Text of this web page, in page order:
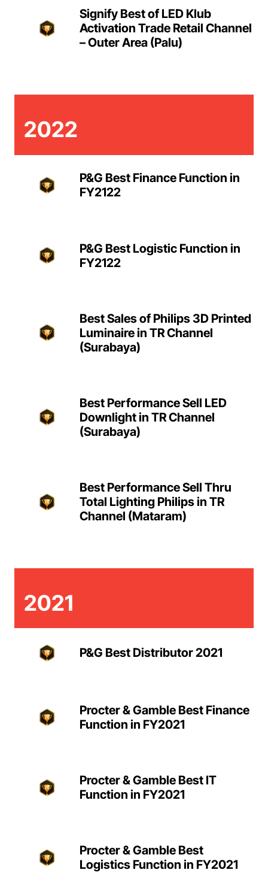
Signify Best of LED Klub
Activation Trade Retail Channel
– Outer Area (Palu)
2022
P&G Best Finance Function in
FY2122
P&G Best Logistic Function in
FY2122
Best Sales of Philips 3D Printed
Luminaire in TR Channel
(Surabaya)
Best Performance Sell LED
Downlight in TR Channel
(Surabaya)
Best Performance Sell Thru
Total Lighting Philips in TR
Channel (Mataram)
2021
P&G Best Distributor 2021
Procter & Gamble Best Finance
Function in FY2021
Procter & Gamble Best IT
Function in FY2021
Procter & Gamble Best
Logistics Function in FY2021